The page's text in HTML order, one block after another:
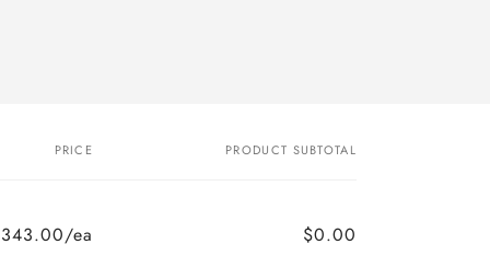
PRICE PRODUCT SUBTOTAL
ea $0.00